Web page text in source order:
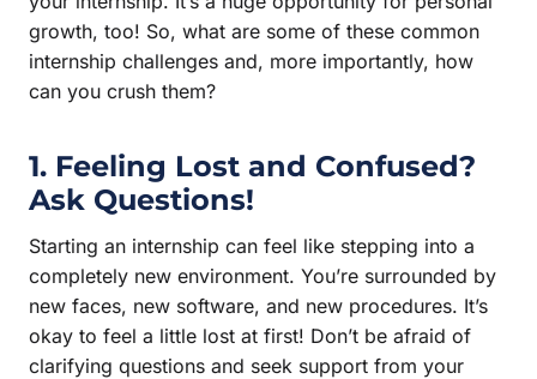
growth, too! So, what are some of these common
internship challenges and, more importantly, how
can you crush them?
1. Feeling Lost and Confused?
Ask Questions!
Starting an internship can feel like stepping into a
completely new environment. You’re surrounded by
new faces, new software, and new procedures. It’s
okay to feel a little lost at first! Don’t be afraid of
clarifying questions and seek support from your